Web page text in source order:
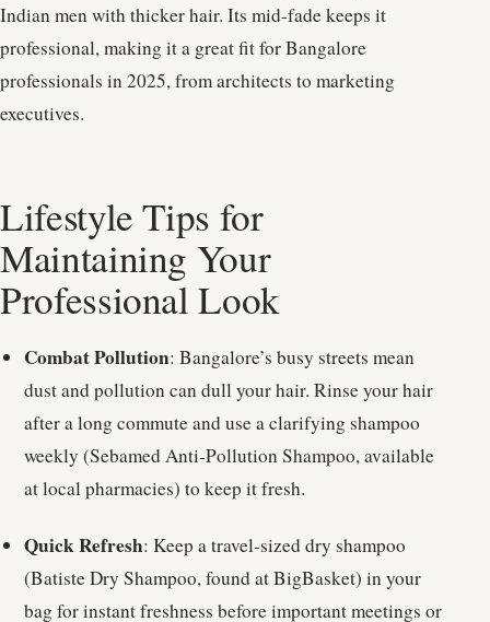
Indian men with thicker hair. Its mid-fade keeps it
professional, making it a great fit for Bangalore
professionals in 2025, from architects to marketing
executives.
Lifestyle Tips for
Maintaining Your
Professional Look
Combat Pollution: Bangalore’s busy streets mean
dust and pollution can dull your hair. Rinse your hair
after a long commute and use a clarifying shampoo
weekly (Sebamed Anti-Pollution Shampoo, available
at local pharmacies) to keep it fresh.
Quick Refresh: Keep a travel-sized dry shampoo
(Batiste Dry Shampoo, found at BigBasket) in your
bag for instant freshness before important meetings or